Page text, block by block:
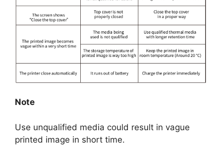
Note
Use unqualified media could result in vague
printed image in short time.